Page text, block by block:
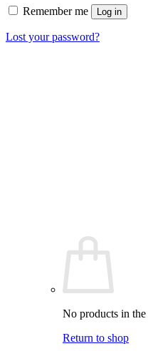
No products in the
Return to shop
Remember me Log in
Lost your password?